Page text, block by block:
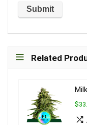
Related